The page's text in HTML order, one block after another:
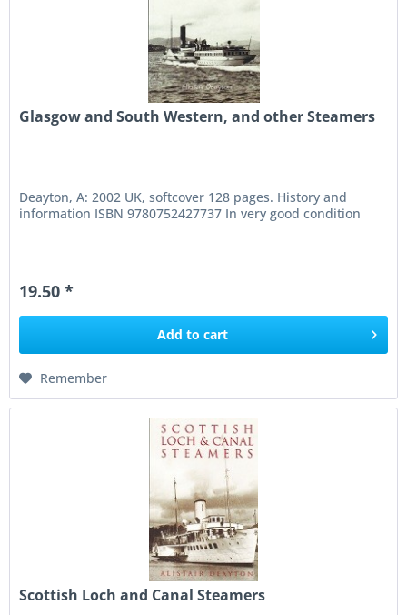
Glasgow and South Western, and other Steamers
Deayton, A: 2002 UK, softcover 128 pages. History and
information ISBN 9780752427737 In very good condition
19.50 *
Add to cart
Remember
Scottish Loch and Canal Steamers